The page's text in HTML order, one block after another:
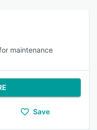
maintenance
Save